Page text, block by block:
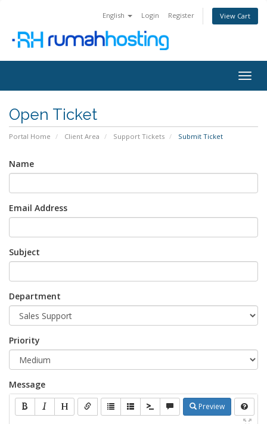
English Login Register View Cart
Open Ticket
Portal Home Client Area Support Tickets Submit Ticket
Name
Email Address
Subject
Department
Priority
Message
Preview